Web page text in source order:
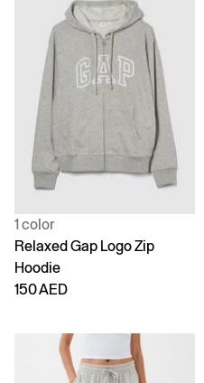
1 color
Relaxed Gap Logo Zip
Hoodie
150 AED